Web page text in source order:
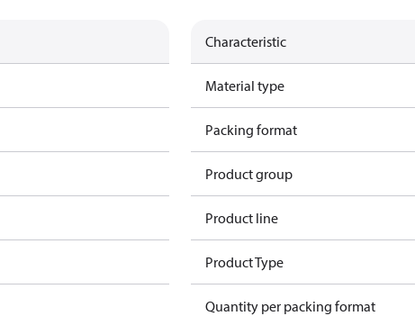
Characteristic
Material type
Packing format
Product group
Product line
Product Type
Quantity per packing format